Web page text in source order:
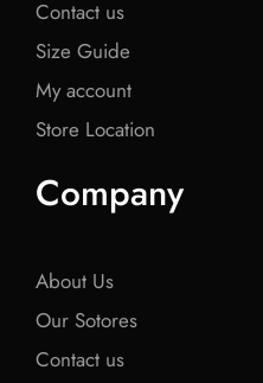
Contact us
Size Guide
My account
Store Location
Company
About Us
Our Sotores
Contact us